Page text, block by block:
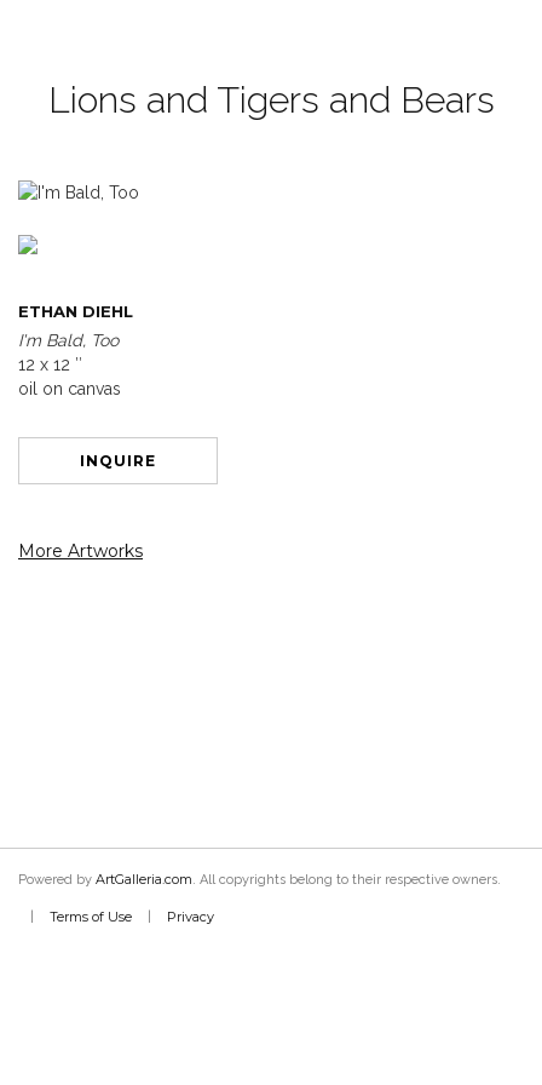
Lions and Tigers and Bears
ETHAN DIEHL
I'm Bald, Too
12 x 12 ″
oil on canvas
INQUIRE
More Artworks
Powered by ArtGalleria.com. All copyrights belong to their respective owners.
Terms of Use Privacy